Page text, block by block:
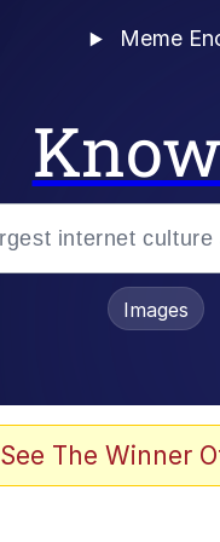
Meme
Images
See The Winner